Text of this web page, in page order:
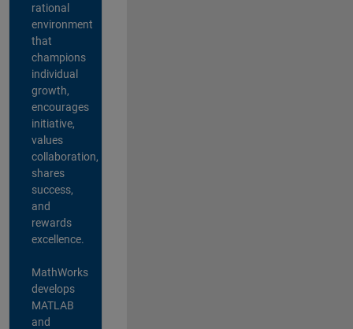
rational
environment
that
champions
individual
growth,
encourages
initiative,
values
collaboration,
shares
success,
and
rewards
excellence.
MathWorks
develops
MATLAB
and